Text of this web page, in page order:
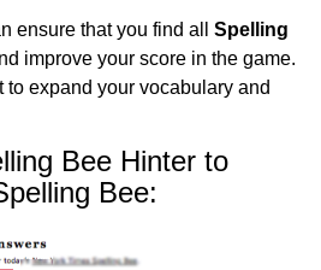
ensure that you find all Spelling
improve your score in the game.
expand your vocabulary and
Bee Hinter to
Bee: